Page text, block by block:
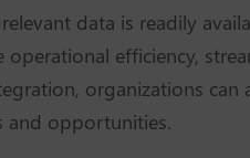
data is readily
efficiency,
organizations can
and opportunities.